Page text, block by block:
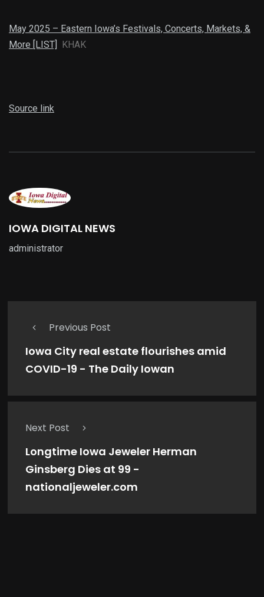
May 2025 – Eastern Iowa’s Festivals, Concerts, Markets, &
More [LIST] KHAK
Source link
IOWA DIGITAL NEWS
administrator
Previous Post
Iowa City real estate flourishes amid
COVID-19 - The Daily Iowan
Next Post
Longtime Iowa Jeweler Herman
Ginsberg Dies at 99 -
nationaljeweler.com